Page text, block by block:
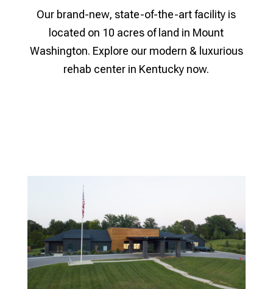
Our brand-new, state-of-the-art facility is
located on 10 acres of land in Mount
Washington. Explore our modern & luxurious
rehab center in Kentucky now.